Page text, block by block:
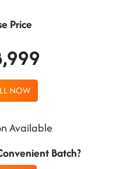
Price
NOW
Available
Batch?